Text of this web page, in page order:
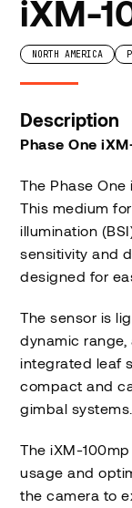
iXM-
NORTH AMERICA
Description
Phase One
The Phase
This medium
illumination
sensitivity and
designed for
The sensor is
dynamic range,
integrated leaf
compact and
gimbal systems.
The iXM-
usage and
the camera to